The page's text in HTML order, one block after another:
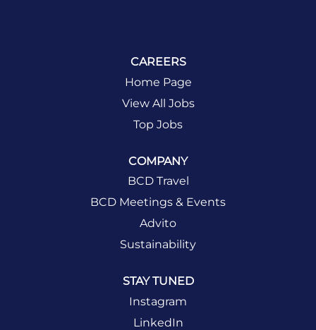
CAREERS
Home Page
View All Jobs
Top Jobs
COMPANY
BCD Travel
BCD Meetings & Events
Advito
Sustainability
STAY TUNED
Instagram
LinkedIn